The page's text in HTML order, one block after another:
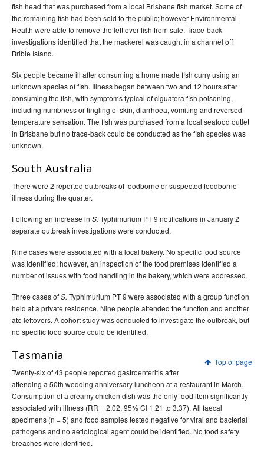
fish head that was purchased from a local Brisbane fish market. Some of
the remaining fish had been sold to the public; however Environmental
Health were able to remove the left over fish from sale. Trace-back
investigations identified that the mackerel was caught in a channel off
Bribie Island.
Six people became ill after consuming a home made fish curry using an
unknown species of fish. Illness began between two and 12 hours after
consuming the fish, with symptoms typical of ciguatera fish poisoning,
including numbness or tingling of skin, diarrhoea, vomiting and reversed
temperature sensation. The fish was purchased from a local seafood outlet
in Brisbane but no trace-back could be conducted as the fish species was
unknown.
South Australia
There were 2 reported outbreaks of foodborne or suspected foodborne
illness during the quarter.
Following an increase in S. Typhimurium PT 9 notifications in January 2
separate outbreak investigations were conducted.
Nine cases were associated with a local bakery. No specific food source
was identified; however, an inspection of the food premises identified a
number of issues with food handling in the bakery, which were addressed.
Three cases ofS. Typhimurium PT 9 were associated with a group function
held at a private residence. Nine people attended the function and another
ate leftovers. A cohort study was conducted to investigate the outbreak, but
no specific food source could be identified.
Top of page
Tasmania
Twenty-six of 43 people reported gastroenteritis after
attending a 50th wedding anniversary luncheon at a restaurant in March.
Consumption of a creamy chicken dish was the only food item significantly
associated with illness (RR = 2.02, 95% CI 1.21 to 3.37). All faecal
specimens (n = 5) and food samples tested negative for viral and bacterial
pathogens and no aetiological agent could be identified. No food safety
breaches were identified.